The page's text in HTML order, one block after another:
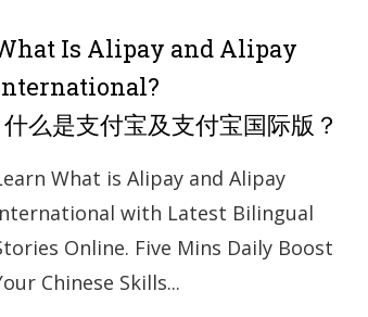
Is Alipay and Alipay
什么是支付宝及支付宝国际版？
What is Alipay and Alipay
with Latest Bilingual
Online. Five Mins Daily Boost
Chinese Skills...